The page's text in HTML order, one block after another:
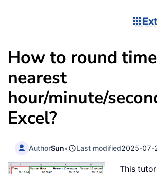
How to round
nearest
hour/minute/
Excel?
AuthorSun• Last modified2025-07-
This